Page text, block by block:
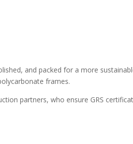
and packed for a more
frames.
partners, who ensure GRS